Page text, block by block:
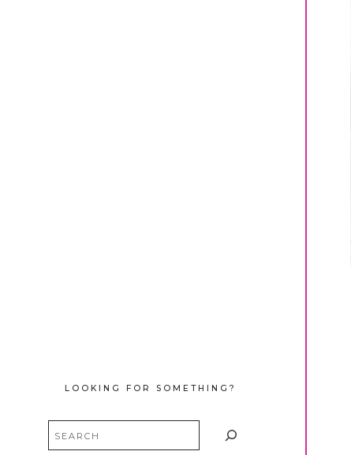
LOOKING FOR SOMETHING?
Search